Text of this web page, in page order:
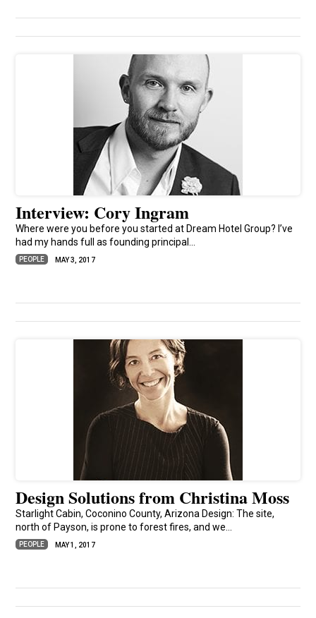
Interview: Cory Ingram
Where were you before you started at Dream Hotel Group? I’ve
had my hands full as founding principal...
PEOPLE MAY 3, 2017
Design Solutions from Christina Moss
Starlight Cabin, Coconino County, Arizona Design: The site,
north of Payson, is prone to forest fires, and we...
PEOPLE MAY 1, 2017